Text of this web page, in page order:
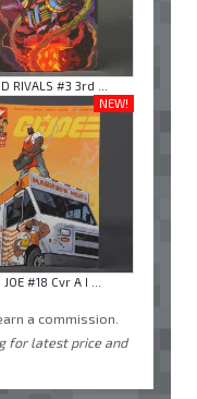
RIVALS #3 3rd ...
NEW!
JOE #18 Cvr A I ...
a commission.
for latest price and